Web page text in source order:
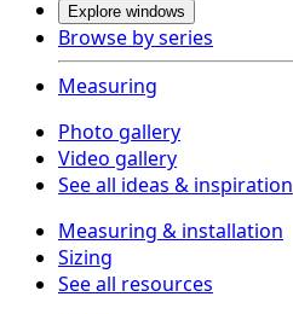
Explore windows
Browse by series
Measuring
Photo gallery
Video gallery
See all ideas & inspiration
Measuring & installation
Sizing
See all resources